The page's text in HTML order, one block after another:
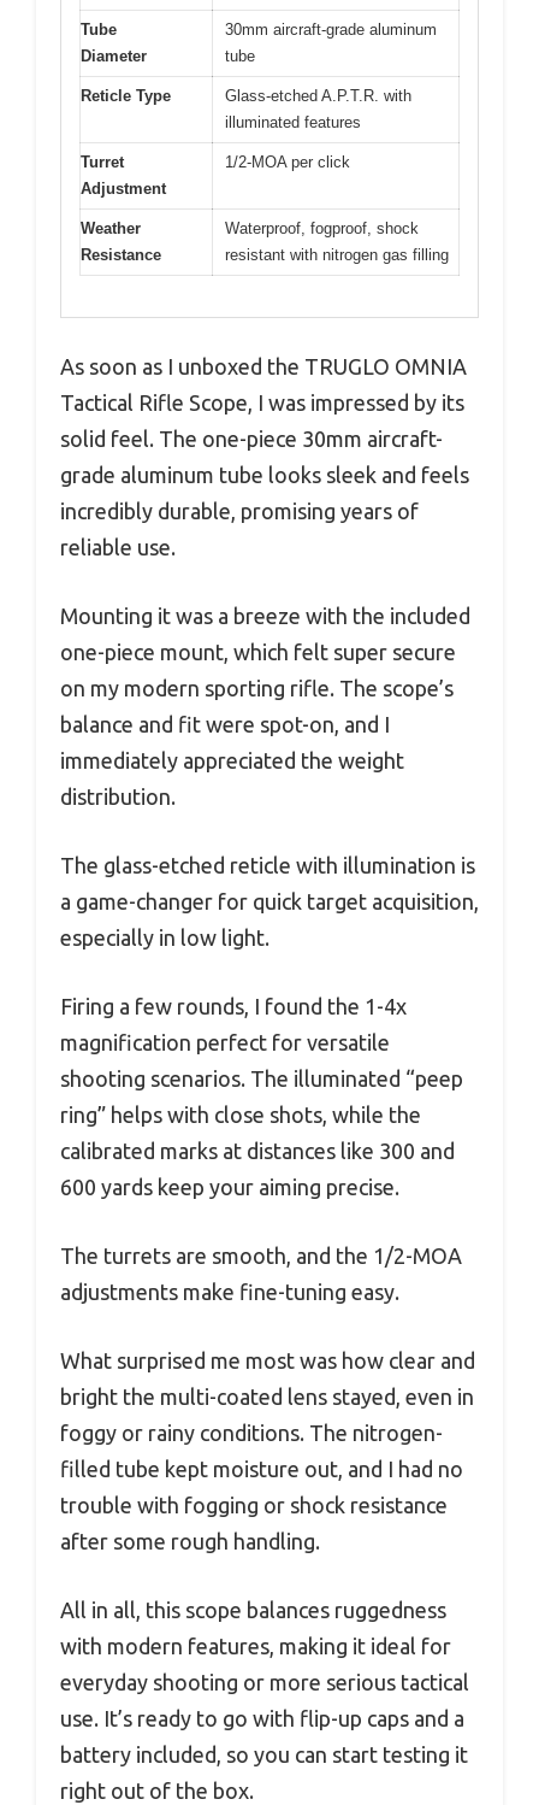
Tube
Diameter
30mm aircraft-grade aluminum
tube
Reticle Type
Glass-etched A.P.T.R. with
illuminated features
Turret
Adjustment
1/2-MOA per click
Weather
Resistance
Waterproof, fogproof, shock
resistant with nitrogen gas filling
As soon as I unboxed the TRUGLO OMNIA
Tactical Rifle Scope, I was impressed by its
solid feel. The one-piece 30mm aircraft-
grade aluminum tube looks sleek and feels
incredibly durable, promising years of
reliable use.
Mounting it was a breeze with the included
one-piece mount, which felt super secure
on my modern sporting rifle. The scope’s
balance and fit were spot-on, and I
immediately appreciated the weight
distribution.
The glass-etched reticle with illumination is
a game-changer for quick target acquisition,
especially in low light.
Firing a few rounds, I found the 1-4x
magnification perfect for versatile
shooting scenarios. The illuminated “peep
ring” helps with close shots, while the
calibrated marks at distances like 300 and
600 yards keep your aiming precise.
The turrets are smooth, and the 1/2-MOA
adjustments make fine-tuning easy.
What surprised me most was how clear and
bright the multi-coated lens stayed, even in
foggy or rainy conditions. The nitrogen-
filled tube kept moisture out, and I had no
trouble with fogging or shock resistance
after some rough handling.
All in all, this scope balances ruggedness
with modern features, making it ideal for
everyday shooting or more serious tactical
use. It’s ready to go with flip-up caps and a
battery included, so you can start testing it
right out of the box.